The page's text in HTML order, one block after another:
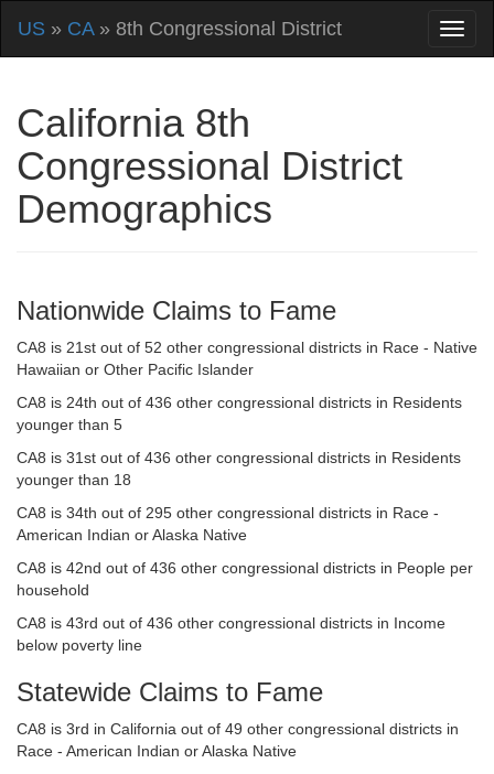
US » CA» 8th Congressional District
California 8th
Congressional District
Demographics
Nationwide Claims to Fame
CA8 is 21st out of 52 other congressional districts in Race - Native
Hawaiian or Other Pacific Islander
CA8 is 24th out of 436 other congressional districts in Residents
younger than 5
CA8 is 31st out of 436 other congressional districts in Residents
younger than 18
CA8 is 34th out of 295 other congressional districts in Race -
American Indian or Alaska Native
CA8 is 42nd out of 436 other congressional districts in People per
household
CA8 is 43rd out of 436 other congressional districts in Income
below poverty line
Statewide Claims to Fame
CA8 is 3rd in California out of 49 other congressional districts in
Race - American Indian or Alaska Native